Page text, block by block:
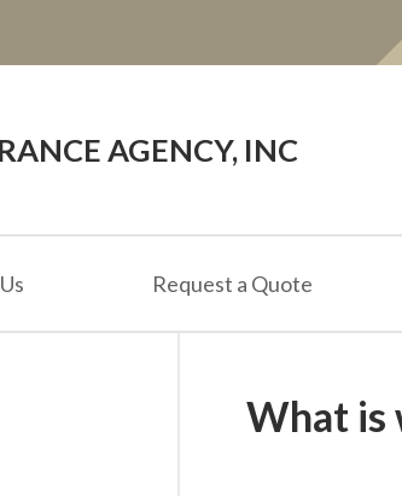
AGENCY, INC
Request a Quote
What is